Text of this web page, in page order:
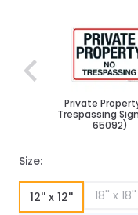
Private
Trespassing
65092)
Size:
12'' x 12'' 18'' x 18''